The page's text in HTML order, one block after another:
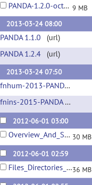
PANDA-1.2.0-octave_MAC.tar.gz 9 MB
2013-03-24 08:00
PANDA 1.1.0 (url)
PANDA 1.2.4 (url)
2013-03-24 07:50
fnhum-2013-PANDA paper
fnins-2015-PANDA Focused Review
2012-06-01 03:00
Overview_And_Setup.mp4 30 MB
2012-06-01 02:59
Files_Directories_Selection.mp436 MB